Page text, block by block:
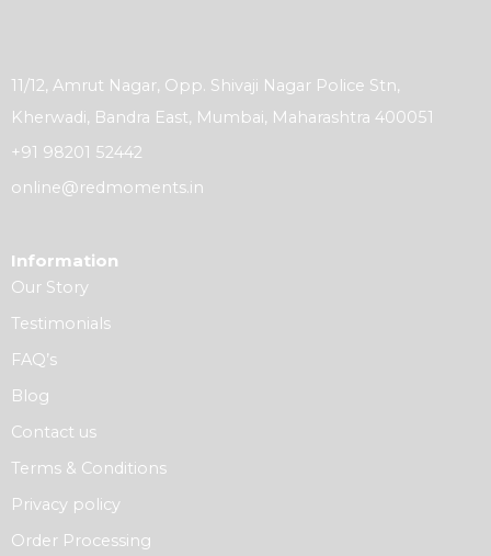
11/12, Amrut Nagar, Opp. Shivaji Nagar Police Stn,
Kherwadi, Bandra East, Mumbai, Maharashtra 400051
+91 98201 52442
online@redmoments.in
Information
Our Story
Testimonials
FAQ’s
Blog
Contact us
Terms & Conditions
Privacy policy
Order Processing